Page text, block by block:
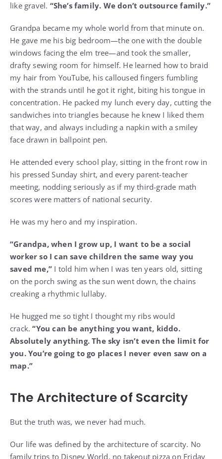
like gravel. “She’s family. We don’t outsource family.”
Grandpa became my whole world from that minute on.
He gave me his big bedroom—the one with the double
windows facing the elm tree—and took the smaller,
drafty sewing room for himself. He learned how to braid
my hair from YouTube, his calloused fingers fumbling
with the strands until he got it right, biting his tongue in
concentration. He packed my lunch every day, cutting the
sandwiches into triangles because he knew I liked them
that way, and always including a napkin with a smiley
face drawn in ballpoint pen.
He attended every school play, sitting in the front row in
his pressed Sunday shirt, and every parent-teacher
meeting, nodding seriously as if my third-grade math
scores were matters of national security.
He was my hero and my inspiration.
“Grandpa, when I grow up, I want to be a social
worker so I can save children the same way you
saved me,” I told him when I was ten years old, sitting
on the porch swing as the sun went down, the chains
creaking a rhythmic lullaby.
He hugged me so tight I thought my ribs would
crack.“You can be anything you want, kiddo.
Absolutely anything. The sky isn’t even the limit for
you. You’re going to go places I never even saw on a
map.”
The Architecture of Scarcity
But the truth was, we never had much.
Our life was defined by the architecture of scarcity. No
family trips to Disney World, no takeout pizza on Friday